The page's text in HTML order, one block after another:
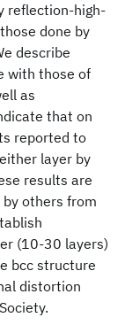
reflection-high-
done by
describe
with those of
as
that on
reported to
layer by
results are
others from
(10-30 layers)
bcc structure
distortion